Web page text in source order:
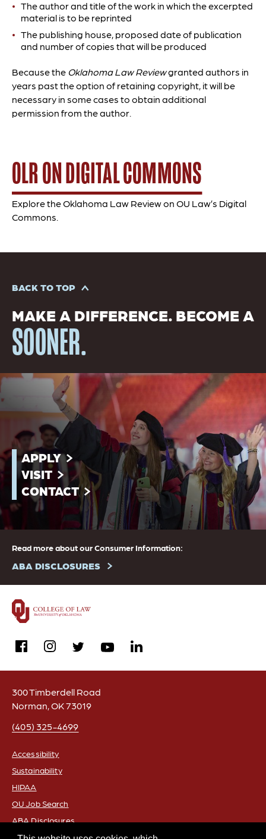
The author and title of the work in which the excerpted
material is to be reprinted
The publishing house, proposed date of publication
and number of copies that will be produced
Because the Oklahoma Law Reviewgranted authors in
years past the option of retaining copyright, it will be
necessary in some cases to obtain additional
permission from the author.
OLR ON DIGITAL COMMONS
Explore the Oklahoma Law Review on OU Law’s Digital
Commons.
BACK TO TOP
MAKE A DIFFERENCE. BECOME A
SOONER.
APPLY
VISIT
CONTACT
Read more about our Consumer Information:
ABA DISCLOSURES
facebookinstagramtwitteryoutubelinkedin
300 Timberdell Road
Norman, OK 73019
(405) 325-4699
FOOTER
Accessibility
Sustainability
HIPAA
OU Job Search
ABA Disclosures
Policies